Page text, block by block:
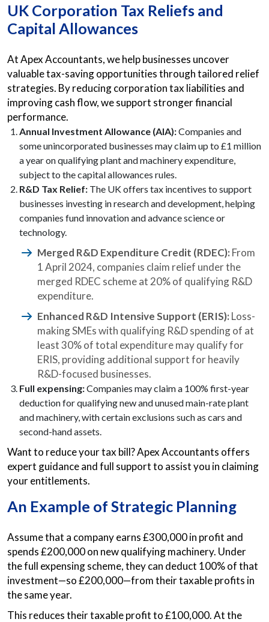
UK Corporation Tax Reliefs and
Capital Allowances
At Apex Accountants, we help businesses uncover
valuable tax-saving opportunities through tailored relief
strategies. By reducing corporation tax liabilities and
improving cash flow, we support stronger financial
performance.
Annual Investment Allowance (AIA):Companies and
some unincorporated businesses may claim up to £1 million
a year on qualifying plant and machinery expenditure,
subject to the capital allowances rules.
R&D Tax Relief: The UK offers tax incentives to support
businesses investing in research and development, helping
companies fund innovation and advance science or
technology.
Merged R&D Expenditure Credit (RDEC): From
1 April 2024, companies claim relief under the
merged RDEC scheme at 20% of qualifying R&D
expenditure.
Enhanced R&D Intensive Support (ERIS): Loss-
making SMEs with qualifying R&D spending of at
least 30% of total expenditure may qualify for
ERIS, providing additional support for heavily
R&D-focused businesses.
Full expensing:Companies may claim a 100% first-year
deduction for qualifying new and unused main-rate plant
and machinery, with certain exclusions such as cars and
second-hand assets.
Want to reduce your tax bill? Apex Accountants offers
expert guidance and full support to assist you in claiming
your entitlements.
An Example of Strategic Planning
Assume that a company earns £300,000 in profit and
spends £200,000 on new qualifying machinery. Under
the full expensing scheme, they can deduct 100% of that
investment—so £200,000—from their taxable profits in
the same year.
This reduces their taxable profit to £100,000. At the